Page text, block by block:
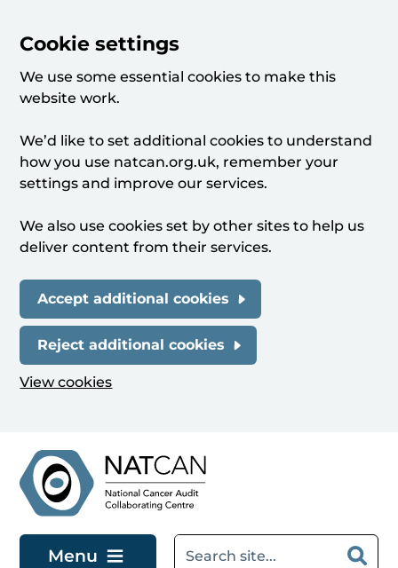
Cookie settings
We use some essential cookies to make this
website work.
We’d like to set additional cookies to understand
how you use natcan.org.uk, remember your
settings and improve our services.
We also use cookies set by other sites to help us
deliver content from their services.
Accept additional cookies
Reject additional cookies
View cookies
Menu